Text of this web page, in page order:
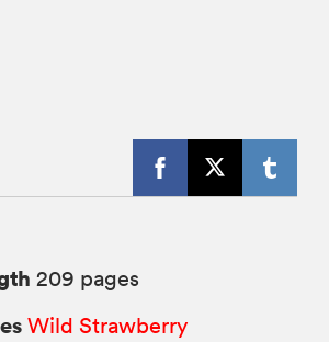
209 pages
Wild Strawberry